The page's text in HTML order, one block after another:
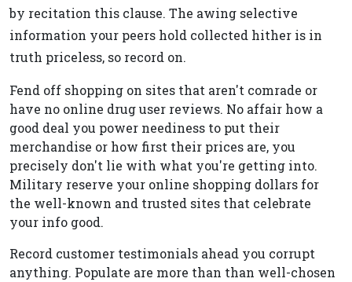
by recitation this clause. The awing selective
information your peers hold collected hither is in
truth priceless, so record on.
Fend off shopping on sites that aren't comrade or
have no online drug user reviews. No affair how a
good deal you power neediness to put their
merchandise or how first their prices are, you
precisely don't lie with what you're getting into.
Military reserve your online shopping dollars for
the well-known and trusted sites that celebrate
your info good.
Record customer testimonials ahead you corrupt
anything. Populate are more than than well-chosen